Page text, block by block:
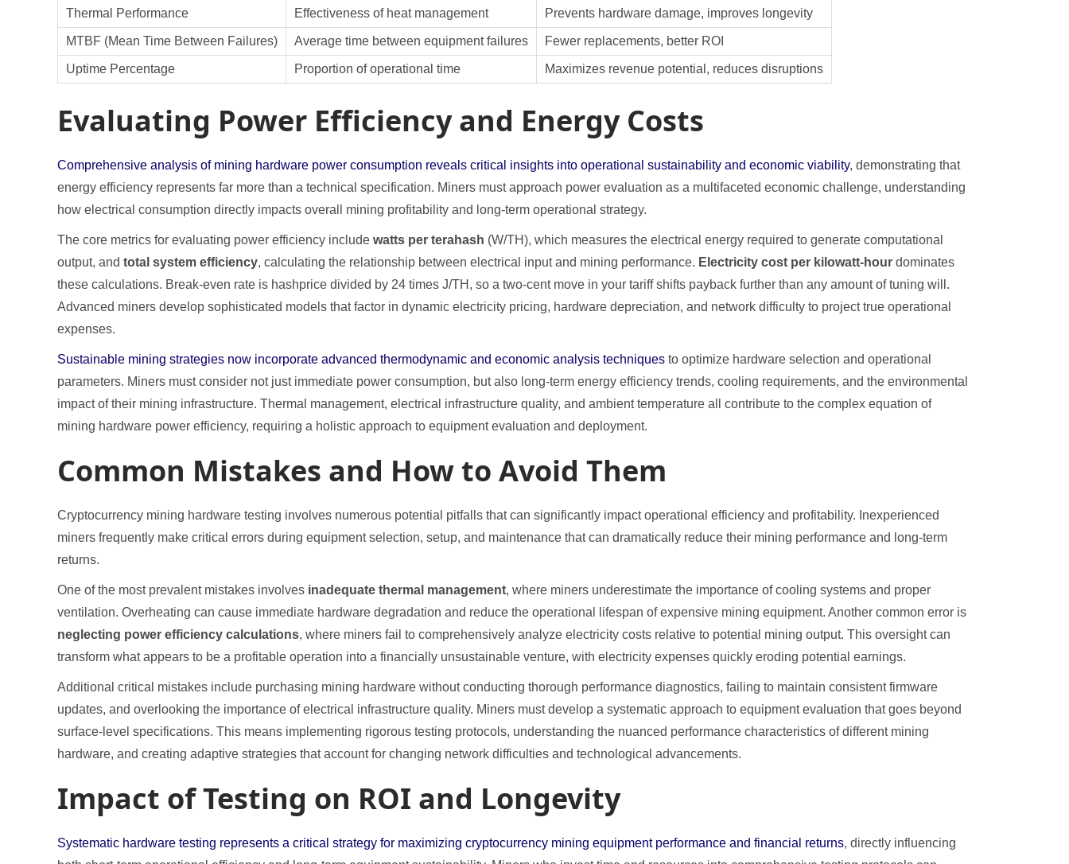
Thermal Performance Effectiveness of heat management Prevents hardware damage, improves longevity
MTBF (Mean Time Between Failures) Average time between equipment failures Fewer replacements, better ROI
Uptime Percentage Proportion of operational time Maximizes revenue potential, reduces disruptions
Evaluating Power Efficiency and Energy Costs
Comprehensive analysis of mining hardware power consumption reveals critical insights into operational sustainability and economic viability, demonstrating that
energy efficiency represents far more than a technical specification. Miners must approach power evaluation as a multifaceted economic challenge, understanding
how electrical consumption directly impacts overall mining profitability and long-term operational strategy.
The core metrics for evaluating power efficiency include watts per terahash (W/TH), which measures the electrical energy required to generate computational
output, and total system efficiency, calculating the relationship between electrical input and mining performance. Electricity cost per kilowatt-hour dominates
these calculations. Break-even rate is hashprice divided by 24 times J/TH, so a two-cent move in your tariff shifts payback further than any amount of tuning will.
Advanced miners develop sophisticated models that factor in dynamic electricity pricing, hardware depreciation, and network difficulty to project true operational
expenses.
Sustainable mining strategies now incorporate advanced thermodynamic and economic analysis techniques to optimize hardware selection and operational
parameters. Miners must consider not just immediate power consumption, but also long-term energy efficiency trends, cooling requirements, and the environmental
impact of their mining infrastructure. Thermal management, electrical infrastructure quality, and ambient temperature all contribute to the complex equation of
mining hardware power efficiency, requiring a holistic approach to equipment evaluation and deployment.
Common Mistakes and How to Avoid Them
Cryptocurrency mining hardware testing involves numerous potential pitfalls that can significantly impact operational efficiency and profitability. Inexperienced
miners frequently make critical errors during equipment selection, setup, and maintenance that can dramatically reduce their mining performance and long-term
returns.
One of the most prevalent mistakes involves inadequate thermal management, where miners underestimate the importance of cooling systems and proper
ventilation. Overheating can cause immediate hardware degradation and reduce the operational lifespan of expensive mining equipment. Another common error is
neglecting power efficiency calculations, where miners fail to comprehensively analyze electricity costs relative to potential mining output. This oversight can
transform what appears to be a profitable operation into a financially unsustainable venture, with electricity expenses quickly eroding potential earnings.
Additional critical mistakes include purchasing mining hardware without conducting thorough performance diagnostics, failing to maintain consistent firmware
updates, and overlooking the importance of electrical infrastructure quality. Miners must develop a systematic approach to equipment evaluation that goes beyond
surface-level specifications. This means implementing rigorous testing protocols, understanding the nuanced performance characteristics of different mining
hardware, and creating adaptive strategies that account for changing network difficulties and technological advancements.
Impact of Testing on ROI and Longevity
Systematic hardware testing represents a critical strategy for maximizing cryptocurrency mining equipment performance and financial returns, directly influencing